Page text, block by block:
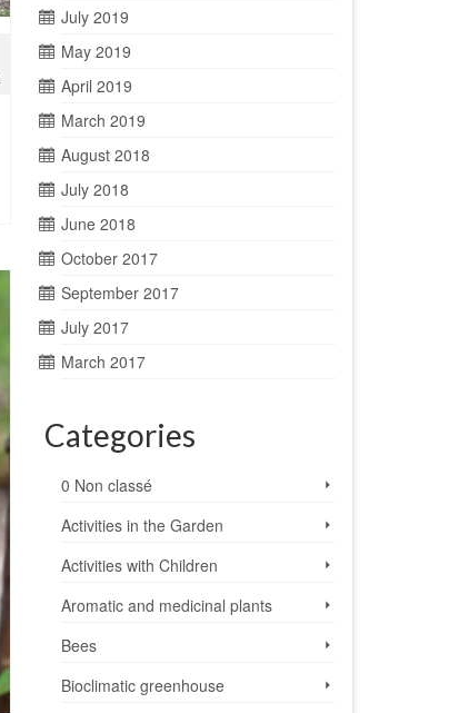
July 2019
May 2019
April 2019
March 2019
August 2018
July 2018
June 2018
October 2017
September 2017
July 2017
March 2017
Categories
0 Non classé
Activities in the Garden
Activities with Children
Aromatic and medicinal plants
Bees
Bioclimatic greenhouse